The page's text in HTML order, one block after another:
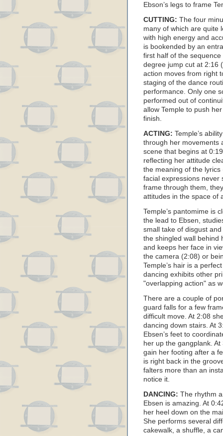
Ebson’s legs to frame
CUTTING: The four
many of which are quite
with high energy and
is bookended by an
first half of the
degree jump cut at 2:16
action moves from right
staging of the dance
performance. Only one
performed out of
allow Temple to push
finish.
ACTING: Temple’s
through her movements
scene that begins at
reflecting her attitude
the meaning of the
facial expressions never
frame through them,
attitudes in the space of
Temple’s pantomime is
the lead to Ebsen,
small take of disgust
the shingled wall behind
and keeps her face in
the camera (2:08) or
Temple’s hair is a
dancing exhibits other
"overlapping action" as
There are a couple of
guard falls for a few
difficult move. At 2:08
dancing down stairs. At
Ebsen’s feet to
her up the gangplank.
gain her footing after a
is right back in the
falters more than an
notice it.
DANCING: The rhythm
Ebsen is amazing. At
her heel down on the
She performs several
cakewalk, a shuffle, a